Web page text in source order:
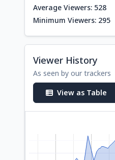
Average Viewers: 528
Minimum Viewers: 295
Viewer History
As seen by our trackers
View as Table